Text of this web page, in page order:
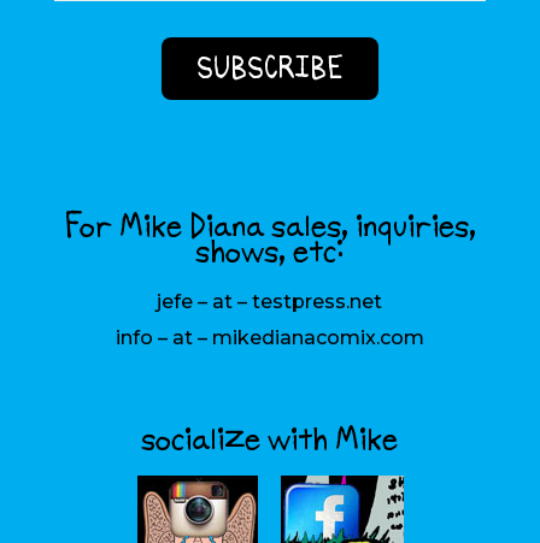
For Mike Diana sales, inquiries,
shows, etc:
jefe – at – testpress.net
info – at – mikedianacomix.com
socialize with Mike